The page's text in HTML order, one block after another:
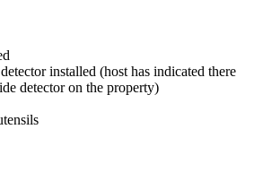
installed (host has indicated there
detector on the property)